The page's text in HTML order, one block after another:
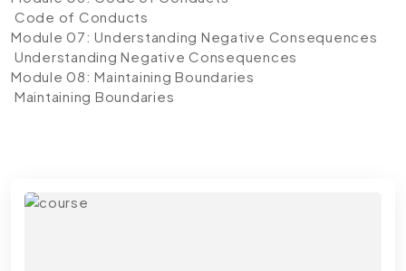
Code of Conducts
Module 07: Understanding Negative Consequences
Understanding Negative Consequences
Module 08: Maintaining Boundaries
Maintaining Boundaries